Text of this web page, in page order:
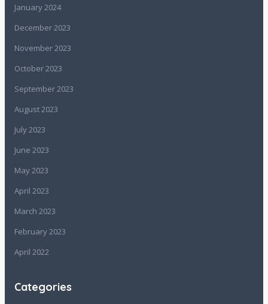
January 2024
December 2023
November 2023
October 2023
September 2023
August 2023
July 2023
June 2023
May 2023
April 2023
March 2023
February 2023
April 2022
Categories